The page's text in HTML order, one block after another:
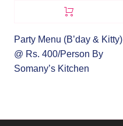
Party Menu (B’day & Kitty)
@ Rs. 400/Person By
Somany’s Kitchen